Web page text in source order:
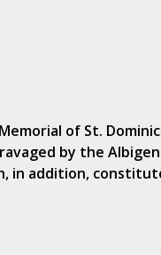
of St.
by the
in addition,